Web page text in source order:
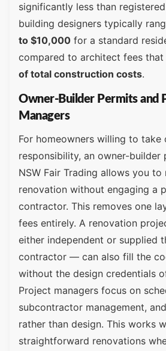
significantly less than
building designers typically
to $10,000 for a standard
compared to architect fees that
of total construction costs.
Owner-Builder Permits and
Managers
For homeowners willing to take
responsibility, an owner-builder
NSW Fair Trading allows you
renovation without engaging a
contractor. This removes one
fees entirely. A renovation
either independent or supplied
contractor — can also fill the
without the design credentials
Project managers focus on
subcontractor management,
rather than design. This works
straightforward renovations